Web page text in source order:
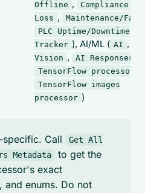
Offline ,
Compliance
Loss ,
Maintenance/
PLC Uptime/Downtime
Tracker ), AI/ML ( AI ,
Vision , AI Responses
TensorFlow processor
TensorFlow images
processor )
Call
Get All
Metadata
to get the
exact
and enums. Do not